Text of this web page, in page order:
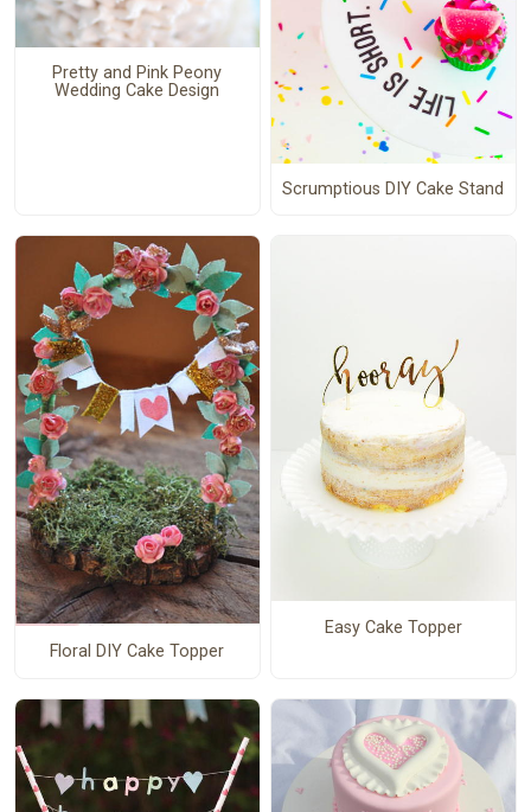
Pretty and Pink Peony
Wedding Cake Design
Scrumptious DIY Cake Stand
Floral DIY Cake Topper
Easy Cake Topper